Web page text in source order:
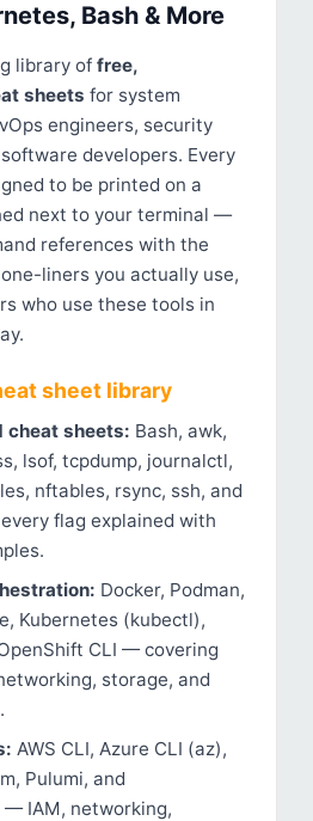
Bash & More
library of free,
sheets for system
engineers, security
developers. Every
to be printed on a
next to your terminal —
references with the
liners you actually use,
who use these tools in
sheet library
cheat sheets: Bash, awk,
lsof, tcpdump, journalctl,
nftables, rsync, ssh, and
flag explained with
Docker, Podman,
Kubernetes (kubectl),
CLI — covering
storage, and
AWS CLI, Azure CLI (az),
Pulumi, and
— IAM, networking,